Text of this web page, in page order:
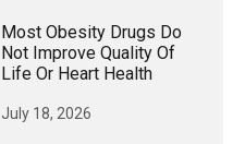
Most Obesity Drugs Do
Not Improve Quality Of
Life Or Heart Health
July 18, 2026